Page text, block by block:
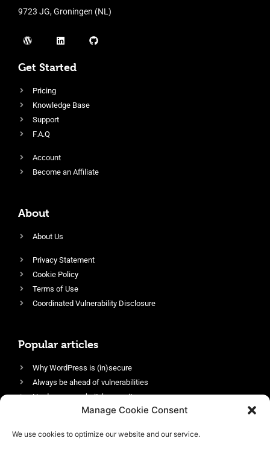
Manage Cookie Consent
We use cookies to optimize our website and our service.
9723 JG, Groningen (NL)
Get Started
Pricing
Knowledge Base
Support
F.A.Q
Account
Become an Affiliate
About
About Us
Privacy Statement
Cookie Policy
Terms of Use
Coordinated Vulnerability Disclosure
Popular articles
Why WordPress is (in)secure
Always be ahead of vulnerabilities
Harden your website’s security
Login protection as essential security
Enable an efficient and performant firewall